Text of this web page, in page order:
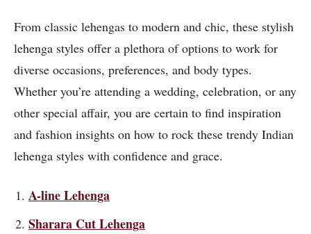
From classic lehengas to modern and chic, these stylish
lehenga styles offer a plethora of options to work for
diverse occasions, preferences, and body types.
Whether you’re attending a wedding, celebration, or any
other special affair, you are certain to find inspiration
and fashion insights on how to rock these trendy Indian
lehenga styles with confidence and grace.
A-line Lehenga
Sharara Cut Lehenga